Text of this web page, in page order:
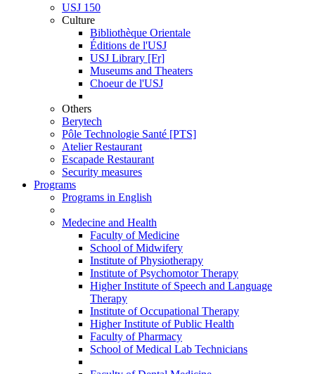
USJ 150
Culture
Bibliothèque Orientale
Éditions de l'USJ
USJ Library [Fr]
Museums and Theaters
Choeur de l'USJ
Others
Berytech
Pôle Technologie Santé [PTS]
Atelier Restaurant
Escapade Restaurant
Security measures
Programs
Programs in English
Medecine and Health
Faculty of Medicine
School of Midwifery
Institute of Physiotherapy
Institute of Psychomotor Therapy
Higher Institute of Speech and Language
Therapy
Institute of Occupational Therapy
Higher Institute of Public Health
Faculty of Pharmacy
School of Medical Lab Technicians